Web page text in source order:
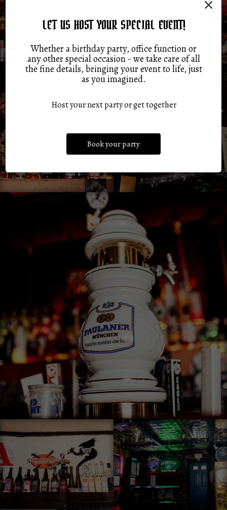
LET US HOST YOUR SPECIAL EVENT!
Whether a birthday party, office function or
any other special occasion - we take care of all
the fine details, bringing your event to life, just
as you imagined.
Host your next party or get together
Book your party